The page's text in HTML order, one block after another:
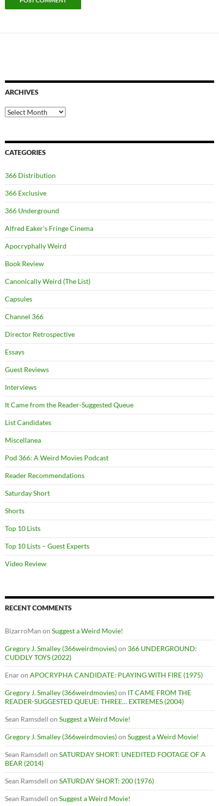
ARCHIVES
Archives
CATEGORIES
366 Distribution
366 Exclusive
366 Underground
Alfred Eaker's Fringe Cinema
Apocryphally Weird
Book Review
Canonically Weird (The List)
Capsules
Channel 366
Director Retrospective
Essays
Guest Reviews
Interviews
It Came from the Reader-Suggested Queue
List Candidates
Miscellanea
Pod 366: A Weird Movies Podcast
Reader Recommendations
Saturday Short
Shorts
Top 10 Lists
Top 10 Lists – Guest Experts
Video Review
RECENT COMMENTS
BizarroMan on Suggest a Weird Movie!
Gregory J. Smalley (366weirdmovies)on 366 UNDERGROUND:
CUDDLY TOYS (2022)
Enaron APOCRYPHA CANDIDATE: PLAYING WITH FIRE (1975)
Gregory J. Smalley (366weirdmovies)on IT CAME FROM THE
READER-SUGGESTED QUEUE: THREE… EXTREMES (2004)
Sean Ramsdell on Suggest a Weird Movie!
Gregory J. Smalley (366weirdmovies)on Suggest a Weird Movie!
Sean Ramsdell on SATURDAY SHORT: UNEDITED FOOTAGE OF A
BEAR (2014)
Sean Ramsdell on SATURDAY SHORT: 200 (1976)
Sean Ramsdell on Suggest a Weird Movie!